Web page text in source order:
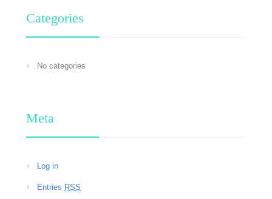
Categories
No categories
Meta
Log in
Entries RSS